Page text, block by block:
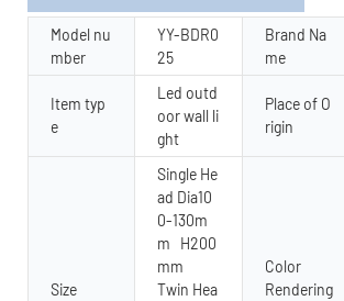
Model nu
mber
YY-BDR0
25
Brand Na
me
Item typ
e
Led outd
oor wall li
ght
Place of O
rigin
Size
Single He
ad Dia10
0-130m
m H200
mm
Twin Hea
Color
Rendering